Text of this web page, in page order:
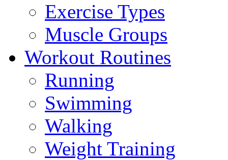
Exercise Types
Muscle Groups
Workout Routines
Running
Swimming
Walking
Weight Training